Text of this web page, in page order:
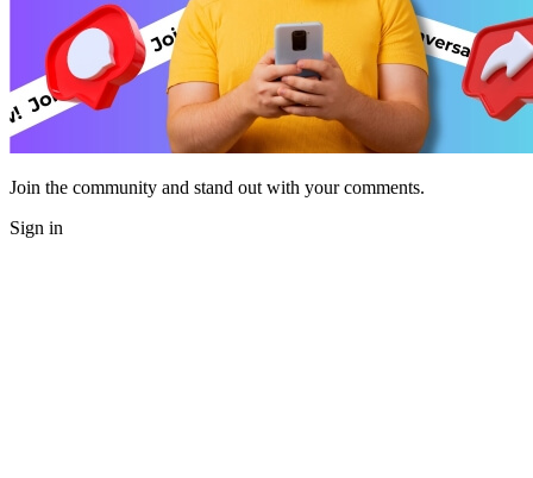
Join the community and stand out with your comments.
Sign in